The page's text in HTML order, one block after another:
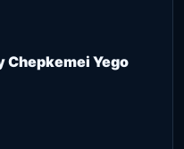
Chepkemei Yego